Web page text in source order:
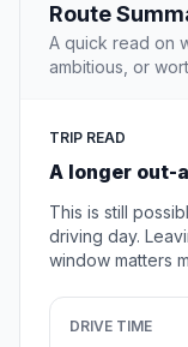
Route
A quick read on
ambitious, or
TRIP READ
A longer out-
This is still
driving day.
window matters
DRIVE TIME